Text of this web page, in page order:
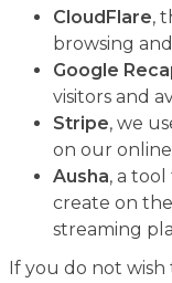
CloudFlare,
browsing
Google
visitors and
Stripe, we
on our
Ausha, a
create on
streaming
If you do not wish